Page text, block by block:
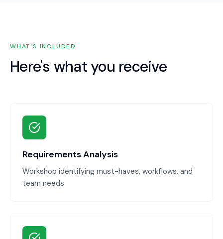
WHAT'S INCLUDED
Here's what you receive
Requirements Analysis
Workshop identifying must-haves, workflows, and
team needs